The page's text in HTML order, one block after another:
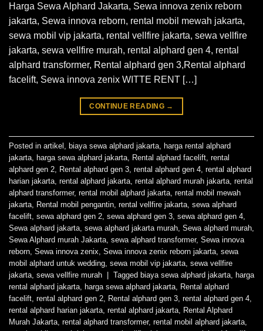
Harga Sewa Alphard Jakarta, Sewa innova zenix reborn
jakarta, Sewa innova reborn, rental mobil mewah jakarta,
sewa mobil vip jakarta, rental vellfire jakarta, sewa vellfire
jakarta, sewa vellfire murah, rental alphard gen 4, rental
alphard transformer, Rental alphard gen 3,Rental alphard
facelift, Sewa innova zenix WITTE RENT […]
CONTINUE READING →
Posted in artikel , biaya sewa alphard jakarta, harga rental alphard
jakarta, harga sewa alphard jakarta, Rental alphard facelift, rental
alphard gen 2, Rental alphard gen 3, rental alphard gen 4, rental alphard
harian jakarta, rental alphard jakarta, rental alphard murah jakarta, rental
alphard transformer, rental mobil alphard jakarta, rental mobil mewah
jakarta, Rental mobil pengantin, rental vellfire jakarta, sewa alphard
facelift, sewa alphard gen 2, sewa alphard gen 3, sewa alphard gen 4,
Sewa alphard jakarta, sewa alphard jakarta murah, Sewa alphard murah,
Sewa Alphard murah Jakarta, sewa alphard transformer, Sewa innova
reborn, Sewa innova zenix, Sewa innova zenix reborn jakarta, sewa
mobil alphard untuk wedding, sewa mobil vip jakarta, sewa vellfire
jakarta, sewa vellfire murah Tagged biaya sewa alphard jakarta, harga
rental alphard jakarta, harga sewa alphard jakarta, Rental alphard
facelift, rental alphard gen 2, Rental alphard gen 3, rental alphard gen 4,
rental alphard harian jakarta, rental alphard jakarta, Rental Alphard
Murah Jakarta, rental alphard transformer, rental mobil alphard jakarta,